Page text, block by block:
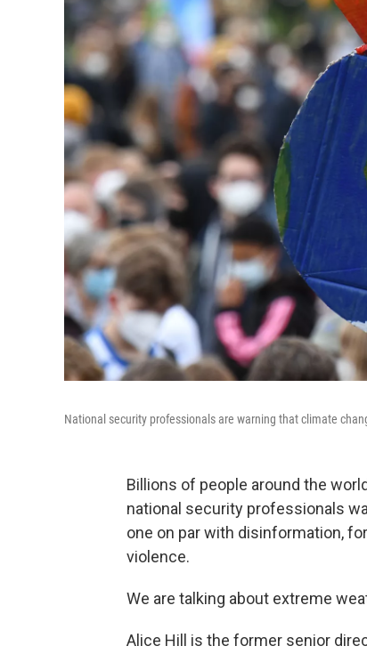
National security professionals are warning that climate
Billions of people around the
national security professionals
one on par with disinformation,
violence.
We are talking about extreme
Alice Hill is the former senior